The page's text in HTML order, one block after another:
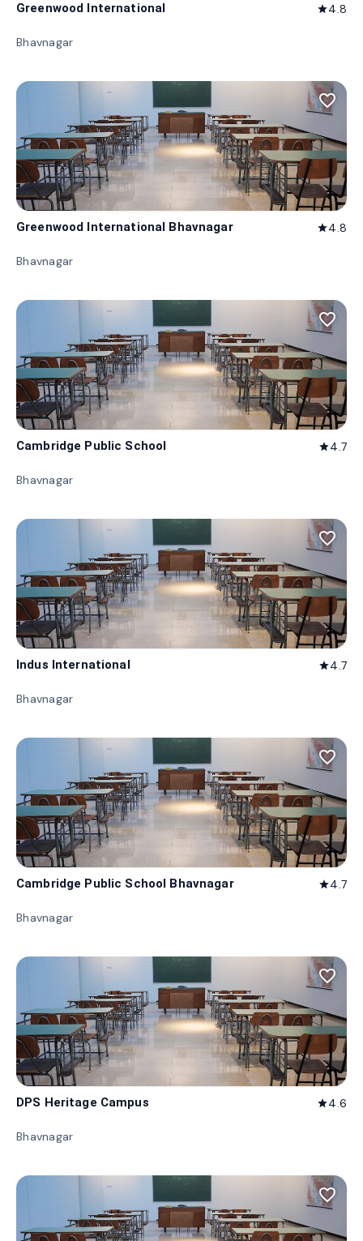
Greenwood International star4.8
Bhavnagar
favorite_border
Greenwood International Bhavnagar star4.8
Bhavnagar
favorite_border
Cambridge Public School star4.7
Bhavnagar
favorite_border
Indus International star4.7
Bhavnagar
favorite_border
Cambridge Public School Bhavnagar star4.7
Bhavnagar
favorite_border
DPS Heritage Campus star4.6
Bhavnagar
favorite_border